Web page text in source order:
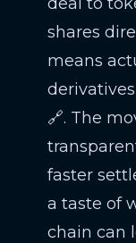
shares
means
🔗. The
faster
a taste of
chain can